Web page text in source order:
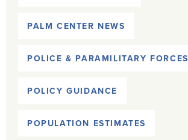
PALM CENTER NEWS
POLICE & PARAMILITARY FORCES
POLICY GUIDANCE
POPULATION ESTIMATES